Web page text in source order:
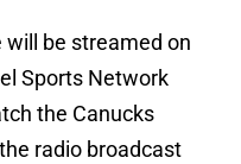
will be streamed on
Sports Network
the Canucks
radio broadcast